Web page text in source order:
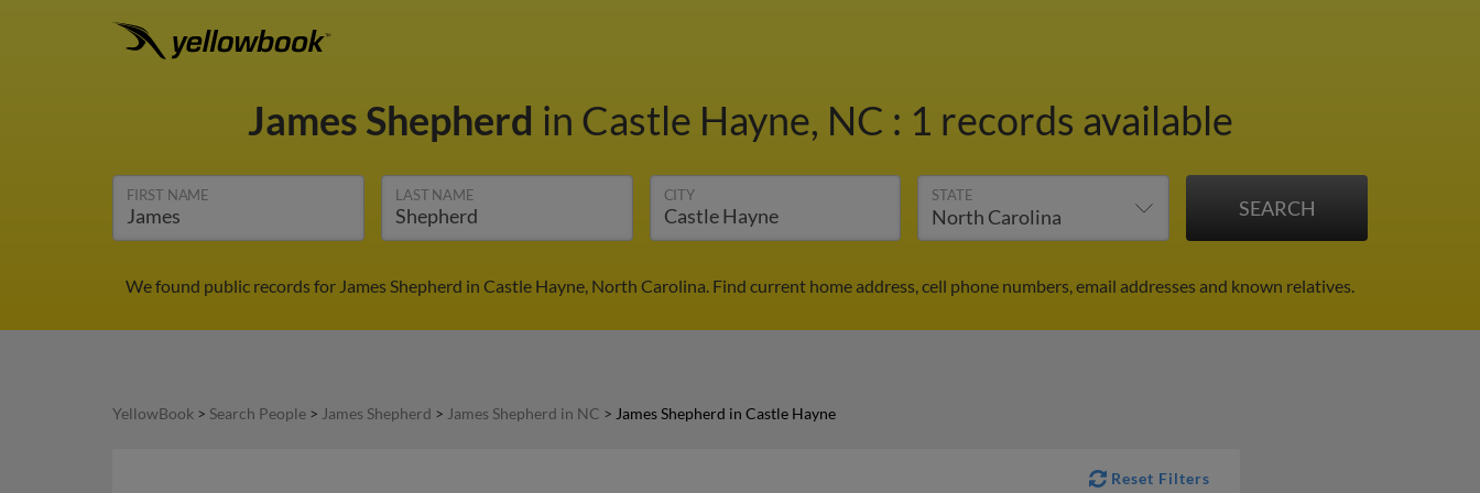
James Shepherd in Castle Hayne, NC : 1 records available
FIRST NAME LAST NAME CITY STATE
We found public records for James Shepherd in Castle Hayne, North Carolina. Find current home address, cell phone numbers, email addresses and known relatives.
YellowBook > Search People > James Shepherd > James Shepherd in NC > James Shepherd in Castle Hayne
Reset Filters